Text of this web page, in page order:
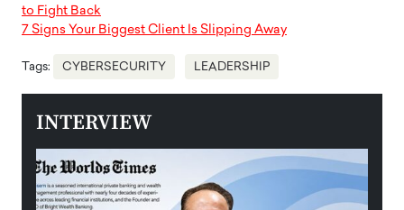
to Fight Back
7 Signs Your Biggest Client Is Slipping Away
Tags: CYBERSECURITY LEADERSHIP
INTERVIEW